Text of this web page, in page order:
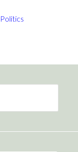
Politics